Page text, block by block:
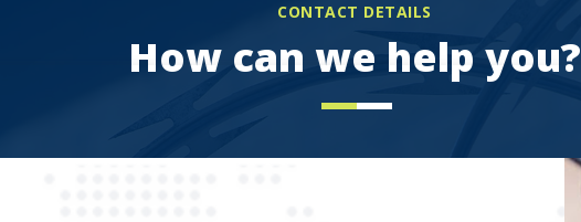
CONTACT DETAILS
How can we help you?